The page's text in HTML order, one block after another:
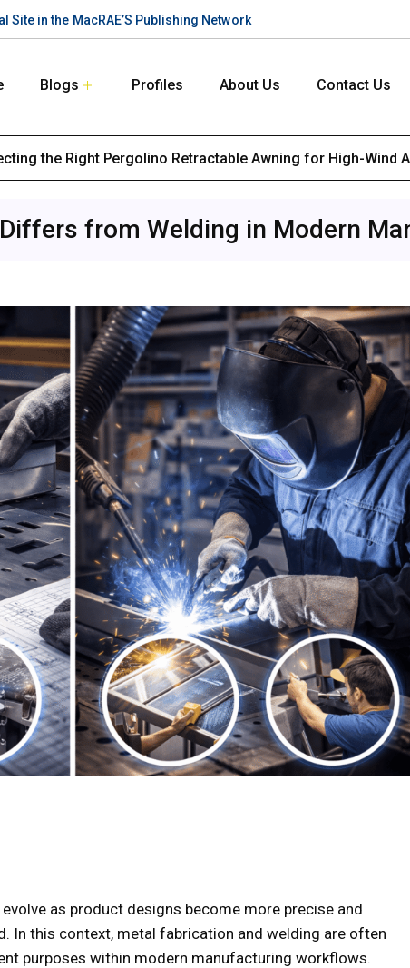
in the MacRAE’S Publishing Network
Blogs Profiles About Us Contact Us
the Right Pergolino Retractable Awning for High-Wind
from Welding in Modern
as product designs become more precise and
In this context, metal fabrication and welding are often
purposes within modern manufacturing workflows.